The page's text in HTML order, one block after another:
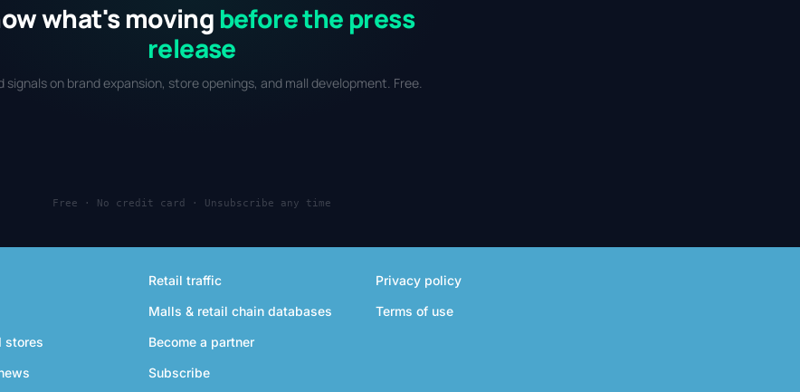
what's moving before the press
release
signals on brand expansion, store openings, and mall development. Free.
Free · No credit card · Unsubscribe any time
stores
Retail traffic
Malls & retail chain databases
Become a partner
Subscribe
Privacy policy
Terms of use